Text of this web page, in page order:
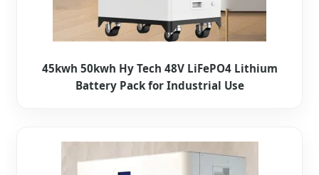
45kwh 50kwh Hy Tech 48V LiFePO4 Lithium
Battery Pack for Industrial Use